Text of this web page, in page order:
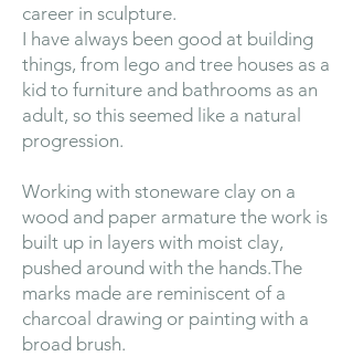
career in sculpture.
I have always been good at building
things, from lego and tree houses as a
kid to furniture and bathrooms as an
adult, so this seemed like a natural
progression.
Working with stoneware clay on a
wood and paper armature the work is
built up in layers with moist clay,
pushed around with the hands.The
marks made are reminiscent of a
charcoal drawing or painting with a
broad brush.